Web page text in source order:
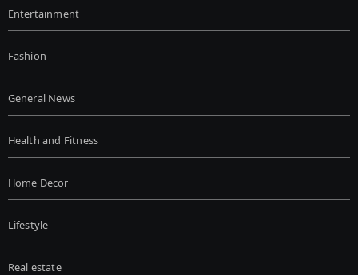
Entertainment
Fashion
General News
Health and Fitness
Home Decor
Lifestyle
Real estate